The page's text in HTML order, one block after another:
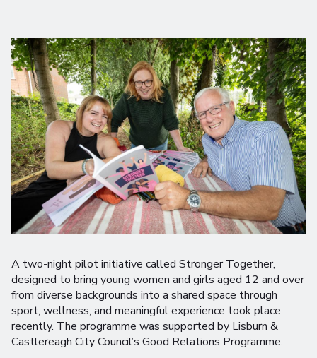
A two-night pilot initiative called Stronger Together,
designed to bring young women and girls aged 12 and over
from diverse backgrounds into a shared space through
sport, wellness, and meaningful experience took place
recently. The programme was supported by Lisburn &
Castlereagh City Council’s Good Relations Programme.